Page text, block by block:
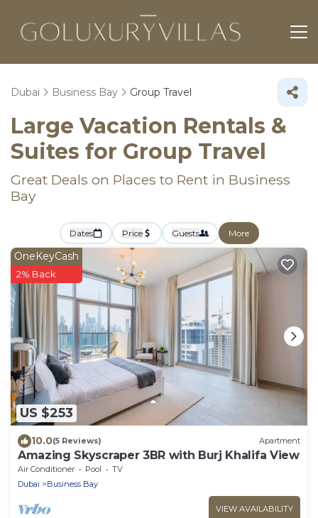
Dubai Business Bay Group Travel
Large Vacation Rentals &
Suites for Group Travel
Great Deals on Places to Rent in Business
Bay
Dates Price Guests More
US $253
OneKeyCash
2% Back
10.0(5 Reviews) Apartment
Amazing Skyscraper 3BR with Burj Khalifa View
Air Conditioner Pool
TV
Dubai
Business Bay
VIEW AVAILABILITY